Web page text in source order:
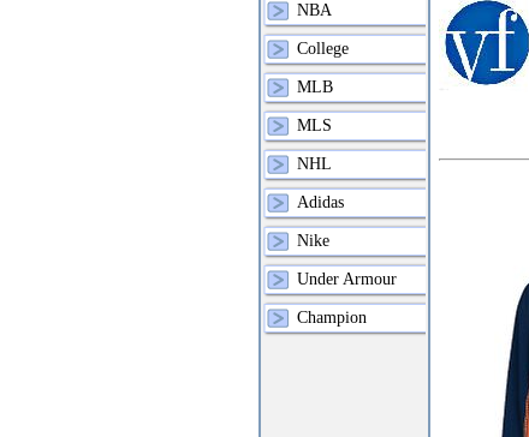
NBA
College
MLB
MLS
NHL
Adidas
Nike
Under Armour
Champion